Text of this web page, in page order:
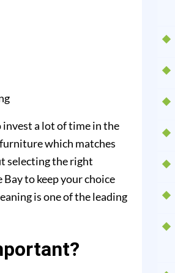
a lot of time in the
which matches
selecting the right
to keep your choice
is one of the leading